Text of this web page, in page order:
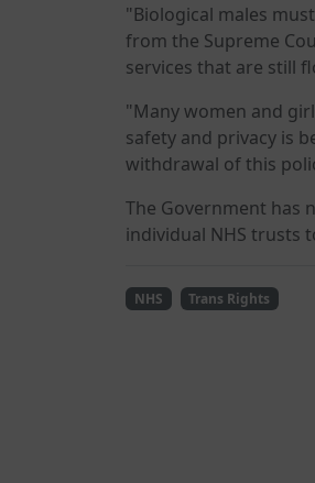
"Biological males
from the Supreme
services that are still
"Many women and
safety and privacy is
withdrawal of this
The Government has
individual NHS trusts
NHS Trans Rights